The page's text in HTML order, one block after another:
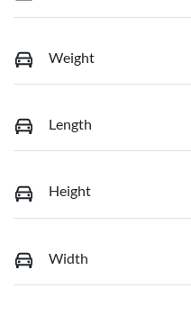
Weight
Length
Height
Width